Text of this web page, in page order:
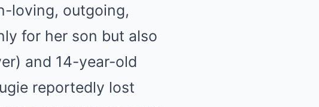
loving, outgoing,
for her son but also
and 14-year-old
reportedly lost